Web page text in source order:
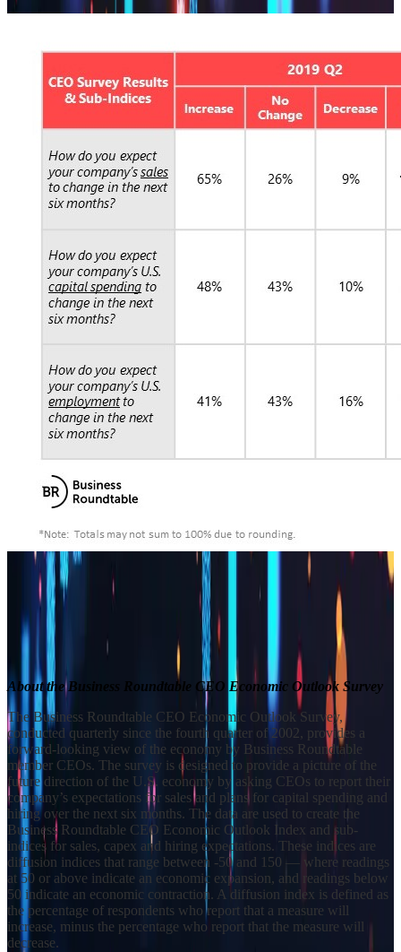
Builder block error :( Check console for details
Builder block error :( Check console for details
Builder block error :( Check console for details
About the Business Roundtable CEO Economic Outlook Survey
The Business Roundtable CEO Economic Outlook Survey,
conducted quarterly since the fourth quarter of 2002, provides a
forward-looking view of the economy by Business Roundtable
member CEOs. The survey is designed to provide a picture of the
future direction of the U.S. economy by asking CEOs to report their
company’s expectations for sales and plans for capital spending and
hiring over the next six months. The data are used to create the
Business Roundtable CEO Economic Outlook Index and sub-
indices for sales, capex and hiring expectations. These indices are
diffusion indices that range between -50 and 150 — where readings
at 50 or above indicate an economic expansion, and readings below
50 indicate an economic contraction. A diffusion index is defined as
the percentage of respondents who report that a measure will
increase, minus the percentage who report that the measure will
decrease.